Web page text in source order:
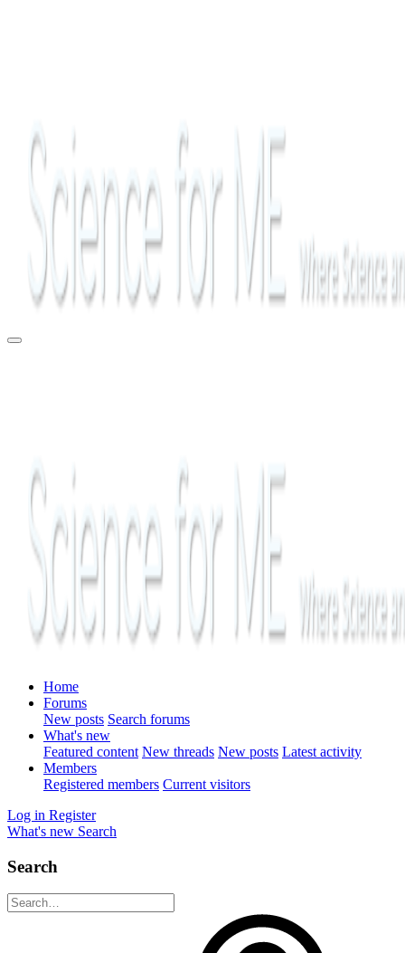
Home
Forums
New posts Search forums
What's new
Featured content New threads New posts Latest activity
Members
Registered members Current visitors
Log in Register
What's new Search
Search